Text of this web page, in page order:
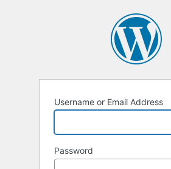
Username or Email Address
Password